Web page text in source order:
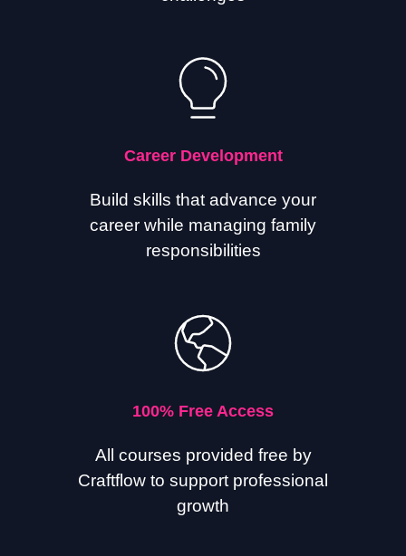
Career Development
Build skills that advance your
career while managing family
responsibilities
100% Free Access
All courses provided free by
Craftflow to support professional
growth